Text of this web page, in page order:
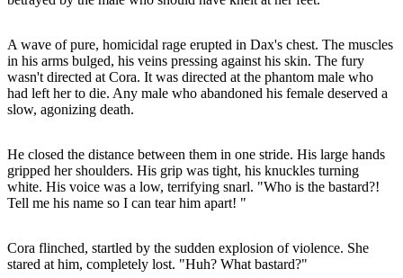
A wave of pure, homicidal rage erupted in Dax's chest. The muscles
in his arms bulged, his veins pressing against his skin. The fury
wasn't directed at Cora. It was directed at the phantom male who
had left her to die. Any male who abandoned his female deserved a
slow, agonizing death.
He closed the distance between them in one stride. His large hands
gripped her shoulders. His grip was tight, his knuckles turning
white. His voice was a low, terrifying snarl. "Who is the bastard?!
Tell me his name so I can tear him apart! "
Cora flinched, startled by the sudden explosion of violence. She
stared at him, completely lost. "Huh? What bastard?"